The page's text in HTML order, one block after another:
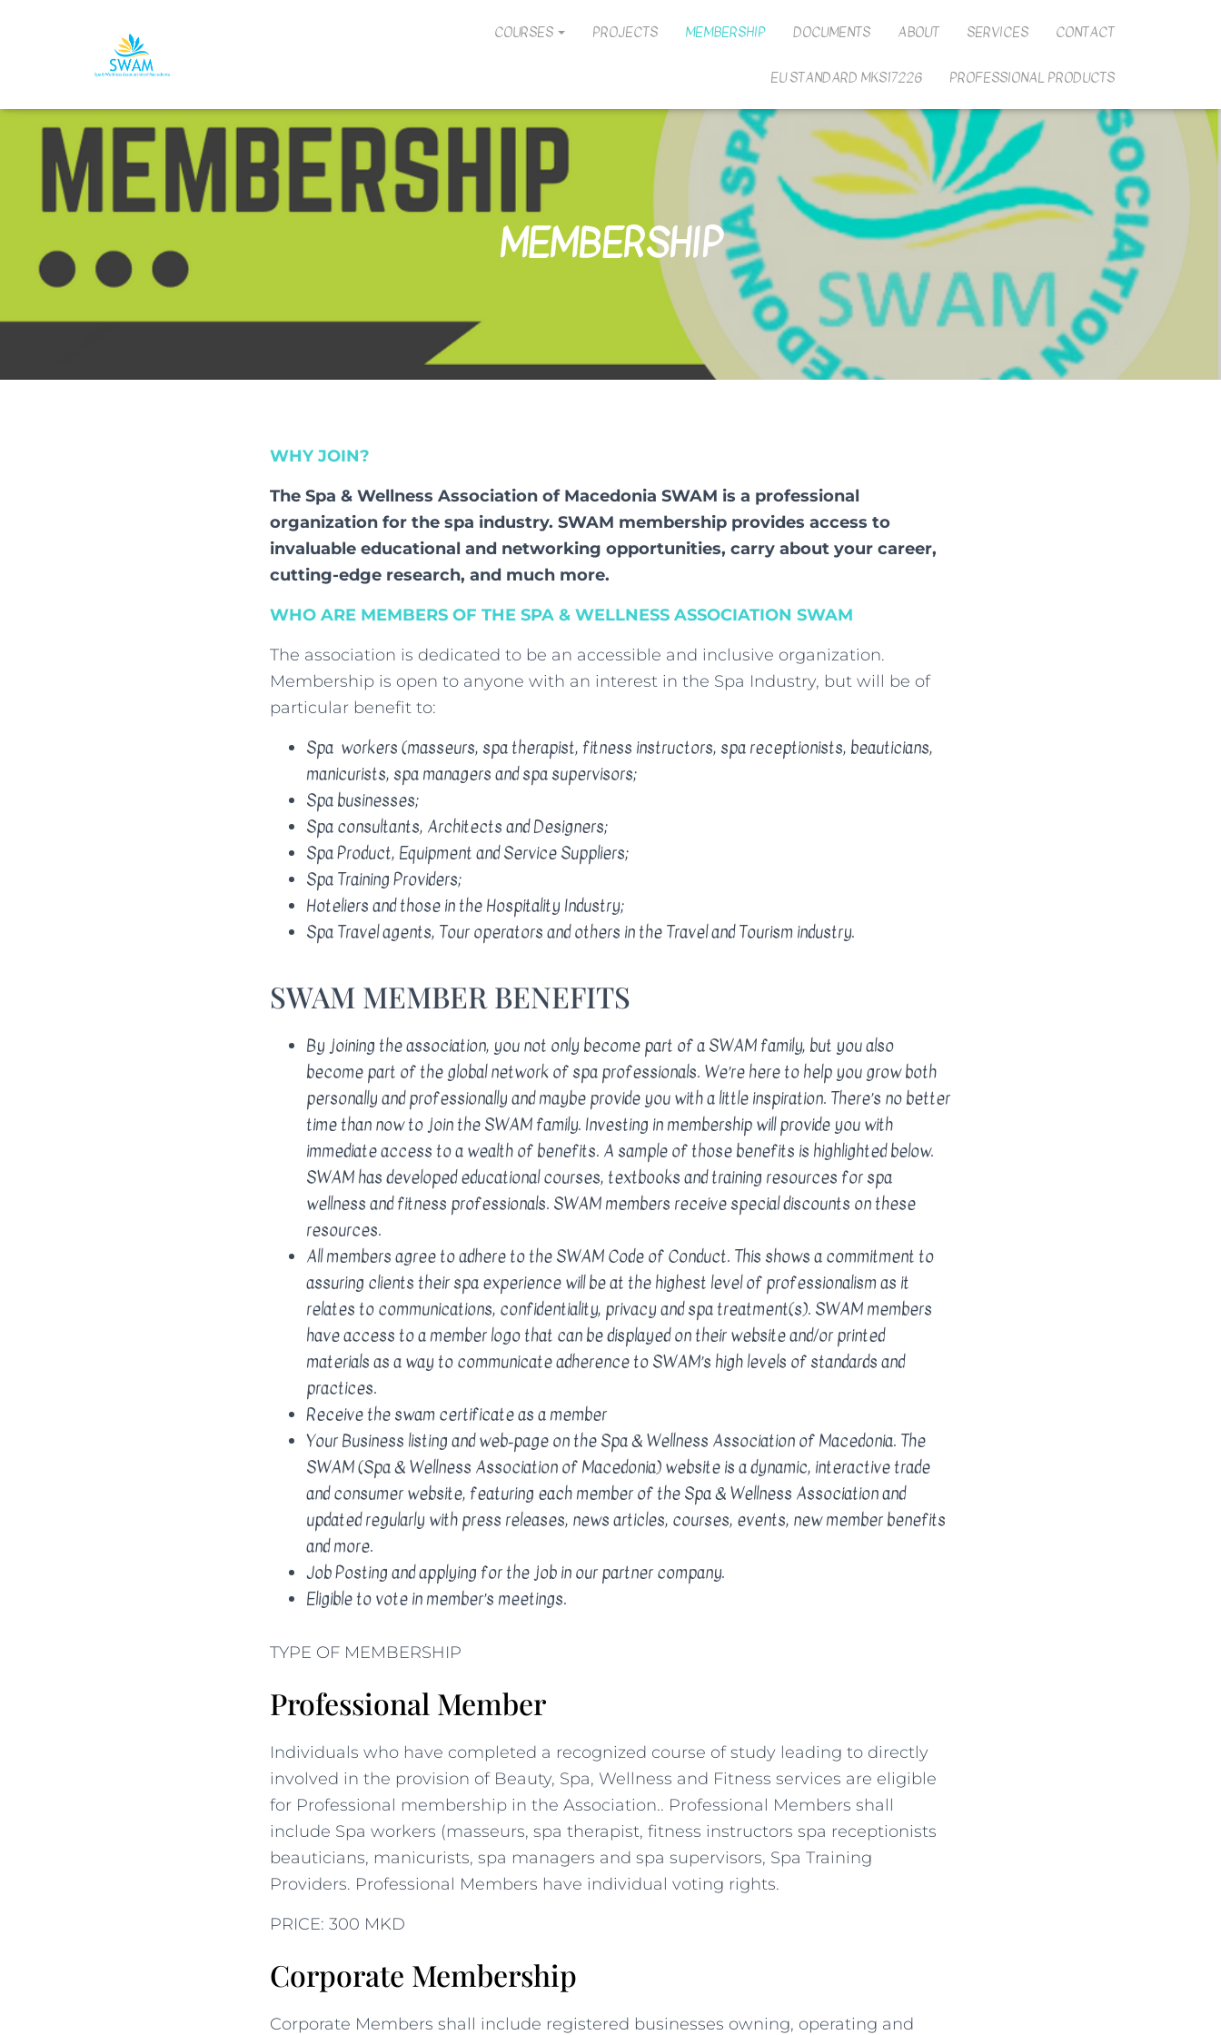
COURSES PROJECTS MEMBERSHIP DOCUMENTS ABOUT SERVICES CONTACT
EU STANDARD MKS17226 PROFESSIONAL PRODUCTS
MEMBERSHIP
WHY JOIN?
The Spa & Wellness Association of Macedonia SWAM is a professional
organization for the spa industry. SWAM membership provides access to
invaluable educational and networking opportunities, carry about your career,
cutting-edge research, and much more.
WHO ARE MEMBERS OF THE SPA & WELLNESS ASSOCIATION SWAM
The association is dedicated to be an accessible and inclusive organization.
Membership is open to anyone with an interest in the Spa Industry, but will be of
particular benefit to:
Spa workers (masseurs, spa therapist, fitness instructors, spa receptionists, beauticians,
manicurists, spa managers and spa supervisors;
Spa businesses;
Spa consultants, Architects and Designers;
Spa Product, Equipment and Service Suppliers;
Spa Training Providers;
Hoteliers and those in the Hospitality Industry;
Spa Travel agents, Tour operators and others in the Travel and Tourism industry.
​SWAM MEMBER BENEFITS
By joining the association, you not only become part of a SWAM family, but you also
become part of the global network of spa professionals. We’re here to help you grow both
personally and professionally and maybe provide you with a little inspiration. There’s no better
time than now to join the SWAM family. Investing in membership will provide you with
immediate access to a wealth of benefits. A sample of those benefits is highlighted below.
SWAM has developed educational courses, textbooks and training resources for spa
wellness and fitness professionals. SWAM members receive special discounts on these
resources.
All members agree to adhere to the SWAM Code of Conduct. This shows a commitment to
assuring clients their spa experience will be at the highest level of professionalism as it
relates to communications, confidentiality, privacy and spa treatment(s). SWAM members
have access to a member logo that can be displayed on their website and/or printed
materials as a way to communicate adherence to SWAM’s high levels of standards and
practices.
Receive the swam certificate as a member
Your Business listing and web-page on the Spa & Wellness Association of Macedonia. The
SWAM (Spa & Wellness Association of Macedonia) website is a dynamic, interactive trade
and consumer website, featuring each member of the Spa & Wellness Association and
updated regularly with press releases, news articles, courses, events, new member benefits
and more.
Job Posting and applying for the job in our partner company.
Eligible to vote in member’s meetings.
TYPE OF MEMBERSHIP
Professional Member
Individuals who have completed a recognized course of study leading to directly
involved in the provision of Beauty, Spa, Wellness and Fitness services are eligible
for Professional membership in the Association.. Professional Members shall
include Spa workers (masseurs, spa therapist, fitness instructors spa receptionists
beauticians, manicurists, spa managers and spa supervisors, Spa Training
Providers. Professional Members have individual voting rights.
PRICE: 300 MKD
Corporate Membership
Corporate Members shall include registered businesses owning, operating and